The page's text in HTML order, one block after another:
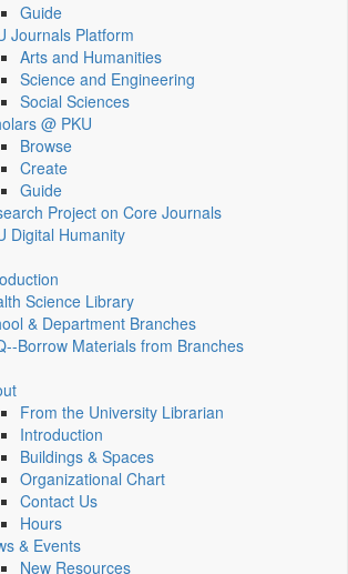
Guide
Journals Platform
Arts and Humanities
Science and Engineering
Social Sciences
@ PKU
Browse
Create
Guide
Project on Core Journals
Digital Humanity
Science Library
& Department Branches
Borrow Materials from Branches
From the University Librarian
Introduction
Buildings & Spaces
Organizational Chart
Contact Us
Hours
& Events
New Resources